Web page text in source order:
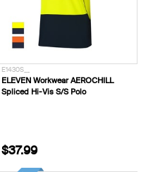
E1430S__
ELEVEN Workwear AEROCHILL
Spliced Hi-Vis S/S Polo
$37.99